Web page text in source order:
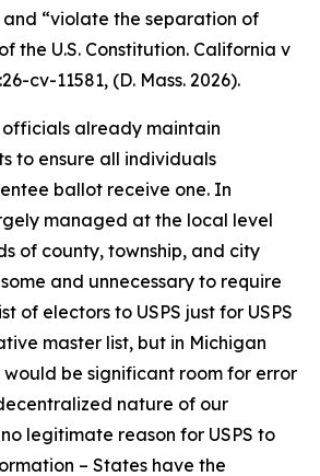
“violate the separation of
the U.S. Constitution. California v
cv-11581, (D. Mass. 2026).
already maintain
to ensure all individuals
ballot receive one. In
managed at the local level
of county, township, and city
and unnecessary to require
of electors to USPS just for USPS
master list, but in Michigan
be significant room for error
nature of our
legitimate reason for USPS to
– States have the